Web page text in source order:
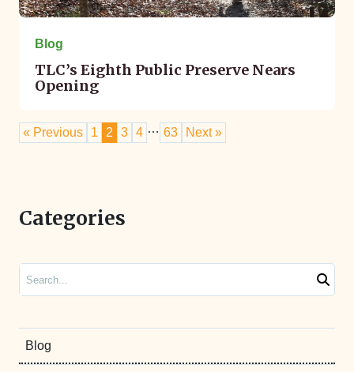
Blog
TLC’s Eighth Public Preserve Nears
Opening
« Previous 1 2 3 4 … 63 Next »
Categories
Blog